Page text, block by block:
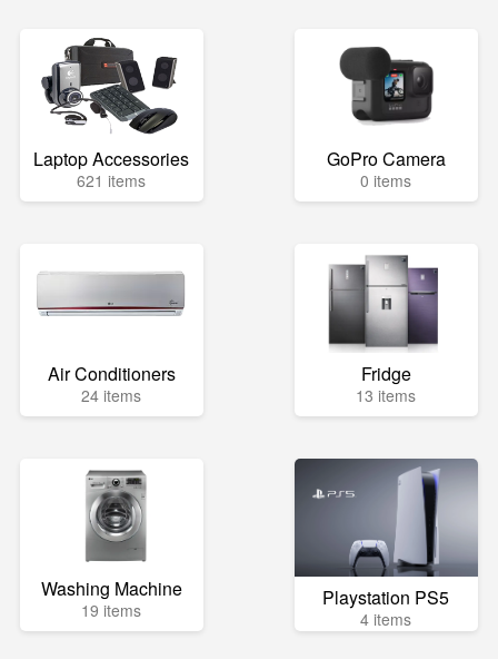
Laptop Accessories
621 items
GoPro Camera
0 items
Air Conditioners
24 items
Fridge
13 items
Washing Machine
19 items Playstation PS5
4 items